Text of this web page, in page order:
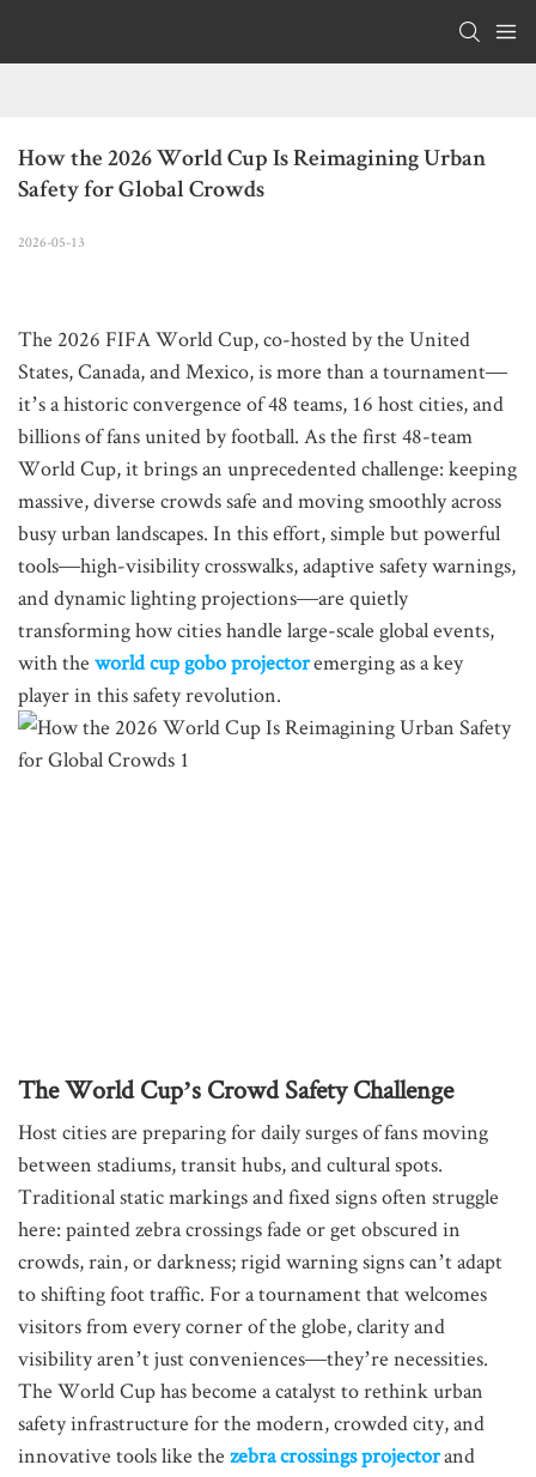
How the 2026 World Cup Is Reimagining Urban
Safety for Global Crowds
2026-05-13
The 2026 FIFA World Cup, co-hosted by the United
States, Canada, and Mexico, is more than a tournament—
it’s a historic convergence of 48 teams, 16 host cities, and
billions of fans united by football. As the first 48-team
World Cup, it brings an unprecedented challenge: keeping
massive, diverse crowds safe and moving smoothly across
busy urban landscapes. In this effort, simple but powerful
tools—high-visibility crosswalks, adaptive safety warnings,
and dynamic lighting projections—are quietly
transforming how cities handle large-scale global events,
with the world cup gobo projectoremerging as a key
player in this safety revolution.
The World Cup’s Crowd Safety Challenge
Host cities are preparing for daily surges of fans moving
between stadiums, transit hubs, and cultural spots.
Traditional static markings and fixed signs often struggle
here: painted zebra crossings fade or get obscured in
crowds, rain, or darkness; rigid warning signs can’t adapt
to shifting foot traffic. For a tournament that welcomes
visitors from every corner of the globe, clarity and
visibility aren’t just conveniences—they’re necessities.
The World Cup has become a catalyst to rethink urban
safety infrastructure for the modern, crowded city, and
innovative tools like the zebra crossings projectorand